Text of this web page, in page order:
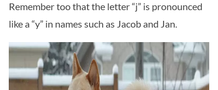
Remember too that the letter “j” is pronounced
like a “y” in names such as Jacob and Jan.